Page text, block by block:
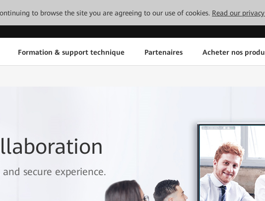
to browse the site you are agreeing to our use of cookies. Read our
Formation & support technique Partenaires Acheter nos
secure experience.